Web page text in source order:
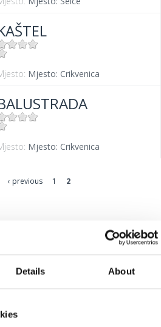
Details About
Mjesto: Crikvenica
Mjesto: Crikvenica
‹ previous 1 2